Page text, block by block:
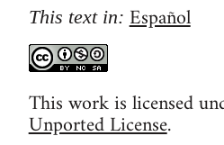
This text in: Español
This work is licensed
Unported License.